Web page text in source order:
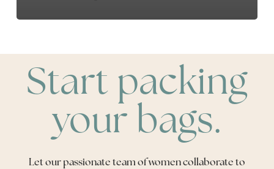
Start packing
your bags.
Let our passionate team of women collaborate to